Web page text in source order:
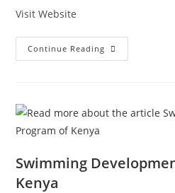
Visit Website
Continue Reading
Swimming
Kenya